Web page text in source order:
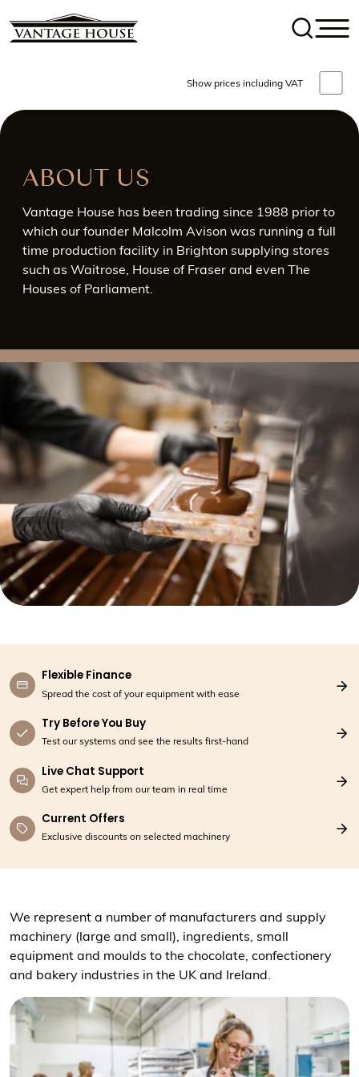
Show prices including VAT
ABOUT US
Vantage House has been trading since 1988 prior to
which our founder Malcolm Avison was running a full
time production facility in Brighton supplying stores
such as Waitrose, House of Fraser and even The
Houses of Parliament.
Flexible Finance
Spread the cost of your equipment with ease
Try Before You Buy
Test our systems and see the results first-hand
Live Chat Support
Get expert help from our team in real time
Current Offers
Exclusive discounts on selected machinery
We represent a number of manufacturers and supply
machinery (large and small), ingredients, small
equipment and moulds to the chocolate, confectionery
and bakery industries in the UK and Ireland.